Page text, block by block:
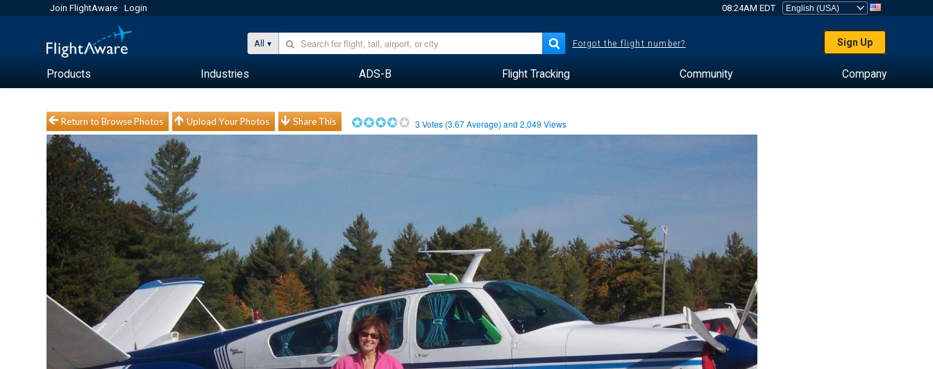
Join FlightAware Login 08:24AM EDT
All Forgot the flight number? Sign Up
Products Industries ADS-B Flight Tracking Community Company
Return to Browse Photos Upload Your Photos Share This 3 Votes (3.67Average) and2,049 Views